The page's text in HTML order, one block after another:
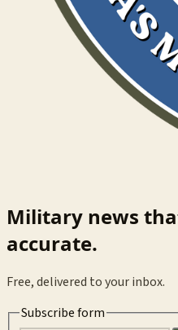
Military news
accurate.
Free, delivered to your inbox.
Subscribe form